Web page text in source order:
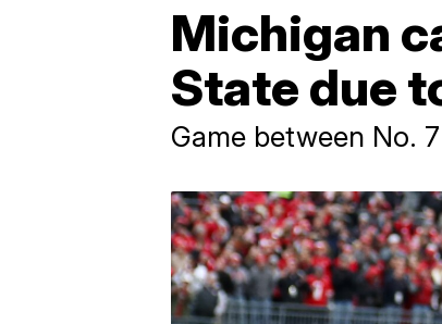
Michigan
State due
Game between No.